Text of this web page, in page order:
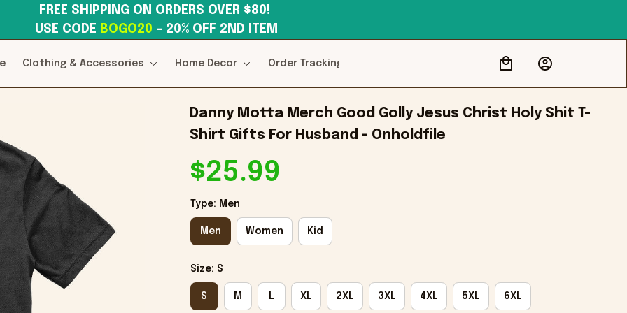
USE CODE BOGO20 – 20% OFF 2ND ITEM
Clothing & Accessories Home Decor Order Tracking
Danny Motta Merch Good Golly Jesus Christ Holy Shit T-
Shirt Gifts For Husband - Onholdfile
$25.99
Type: Men
Men Women Kid
Size: S
S M L XL 2XL 3XL 4XL 5XL 6XL